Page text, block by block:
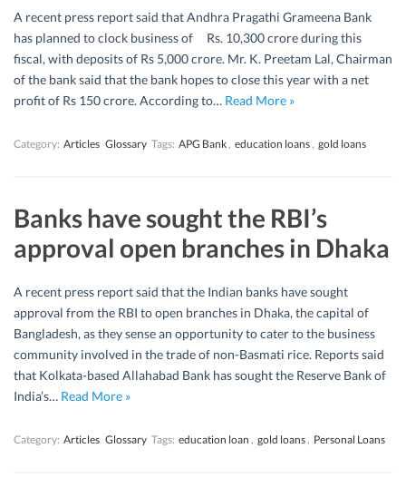
A recent press report said that Andhra Pragathi Grameena Bank
has planned to clock business of Rs. 10,300 crore during this
fiscal, with deposits of Rs 5,000 crore. Mr. K. Preetam Lal, Chairman
of the bank said that the bank hopes to close this year with a net
profit of Rs 150 crore. According to… Read More »
Category: Articles Glossary Tags: APG Bank, education loans, gold loans
Banks have sought the RBI’s
approval open branches in Dhaka
A recent press report said that the Indian banks have sought
approval from the RBI to open branches in Dhaka, the capital of
Bangladesh, as they sense an opportunity to cater to the business
community involved in the trade of non-Basmati rice. Reports said
that Kolkata-based Allahabad Bank has sought the Reserve Bank of
India’s… Read More »
Category: Articles Glossary Tags: education loan , gold loans, Personal Loans